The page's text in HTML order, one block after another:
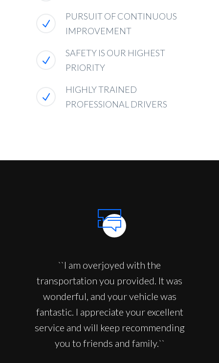
PURSUIT OF CONTINUOUS
IMPROVEMENT
SAFETY IS OUR HIGHEST
PRIORITY
HIGHLY TRAINED
PROFESSIONAL DRIVERS
``I am overjoyed with the
transportation you provided. It was
wonderful, and your vehicle was
fantastic. I appreciate your excellent
service and will keep recommending
you to friends and family.``